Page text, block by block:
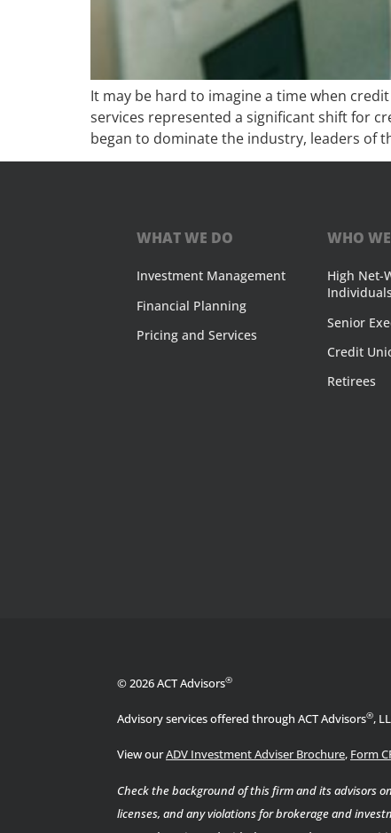
It may be hard to imagine a time when
services represented a significant shift for
began to dominate the industry, leaders of
WHAT WE DO
Investment Management
Financial Planning
Pricing and Services
WHO
High Net-
Individuals
Senior
Credit
Retirees
© 2026 ACT Advisors®
Advisory services offered through ACT Advisors®,
View ourADV Investment Adviser Brochure, Form
Check the background of this firm and its advisors on
licenses, and any violations for brokerage and